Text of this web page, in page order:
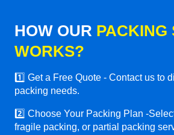
HOW OUR PACKING
WORKS?
1️⃣ Get a Free Quote - Contact us to
packing needs.
2️⃣ Choose Your Packing Plan -
fragile packing, or partial packing